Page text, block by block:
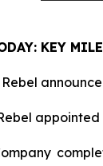
KEY
Rebel